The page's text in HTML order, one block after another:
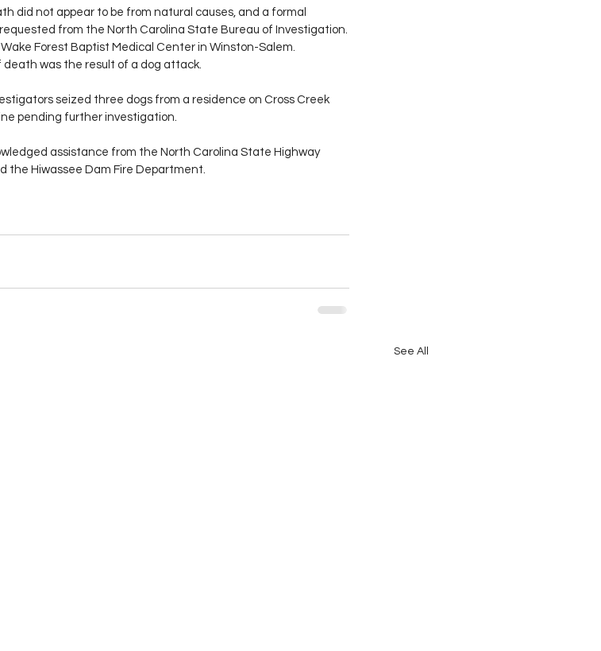
did not appear to be from natural causes, and a formal
from the North Carolina State Bureau of Investigation.
Forest Baptist Medical Center in Winston-Salem.
was the result of a dog attack.
seized three dogs from a residence on Cross Creek
pending further investigation.
assistance from the North Carolina State Highway
the Hiwassee Dam Fire Department.
See All